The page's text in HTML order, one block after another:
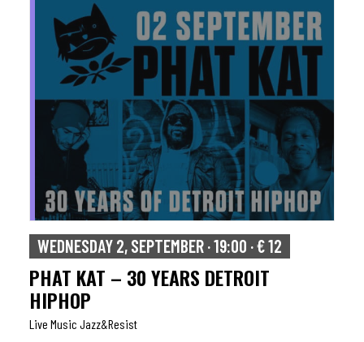
WEDNESDAY 2, SEPTEMBER · 19:00 · € 12
PHAT KAT – 30 YEARS DETROIT
HIPHOP
Live Music Jazz&resist